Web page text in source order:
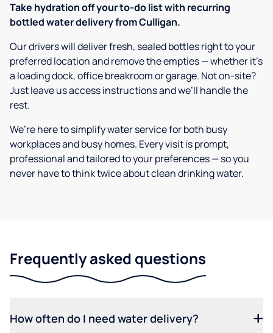
Take hydration off your to-do list with recurring
bottled water delivery from Culligan.
Our drivers will deliver fresh, sealed bottles right to your
preferred location and remove the empties — whether it’s
a loading dock, office breakroom or garage. Not on-site?
Just leave us access instructions and we’ll handle the
rest.
We’re here to simplify water service for both busy
workplaces and busy homes. Every visit is prompt,
professional and tailored to your preferences — so you
never have to think twice about clean drinking water.
Frequently asked questions
How often do I need water delivery?